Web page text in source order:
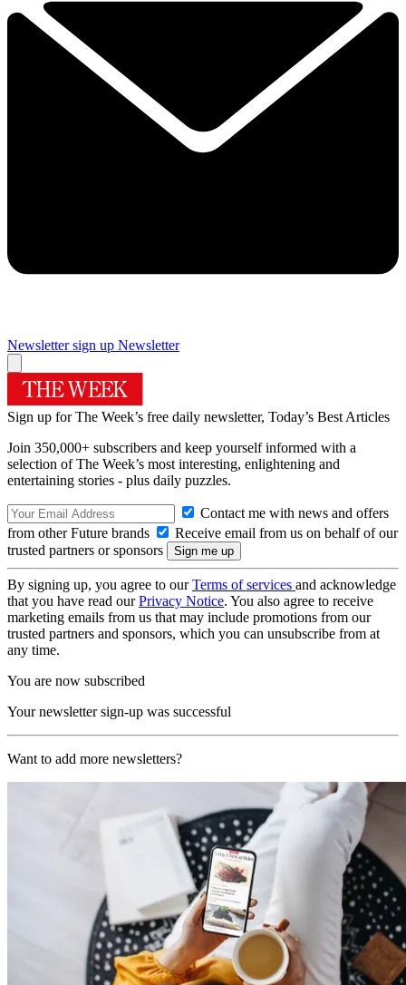
Newsletter sign up Newsletter
Sign up for The Week’s free daily newsletter, Today’s Best Articles
Join 350,000+ subscribers and keep yourself informed with a
selection of The Week’s most interesting, enlightening and
entertaining stories - plus daily puzzles.
Contact me with news and offers
from other Future brands
Receive email from us on behalf of our
trusted partners or sponsors
By signing up, you agree to ourTerms of services and acknowledge
that you have read ourPrivacy Notice. You also agree to receive
marketing emails from us that may include promotions from our
trusted partners and sponsors, which you can unsubscribe from at
any time.
You are now subscribed
Your newsletter sign-up was successful
Want to add more newsletters?